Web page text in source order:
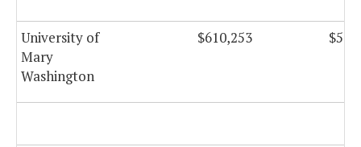
University of
Mary
Washington
$610,253